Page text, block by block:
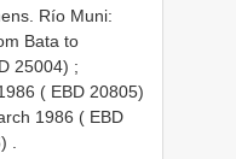
Río Muni:
Bata to
25004) ;
( EBD 20805)
1986 ( EBD
.